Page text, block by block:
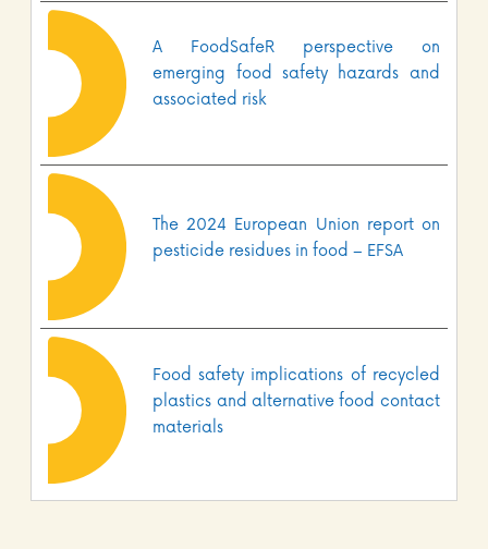
A FoodSafeR perspective on
emerging food safety hazards and
associated risk
The 2024 European Union report on
pesticide residues in food – EFSA
Food safety implications of recycled
plastics and alternative food contact
materials